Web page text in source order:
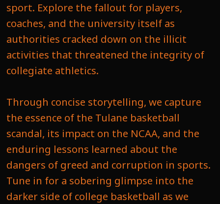
sport. Explore the fallout for players,
coaches, and the university itself as
authorities cracked down on the illicit
activities that threatened the integrity of
collegiate athletics.
Through concise storytelling, we capture
the essence of the Tulane basketball
scandal, its impact on the NCAA, and the
enduring lessons learned about the
dangers of greed and corruption in sports.
Tune in for a sobering glimpse into the
darker side of college basketball as we